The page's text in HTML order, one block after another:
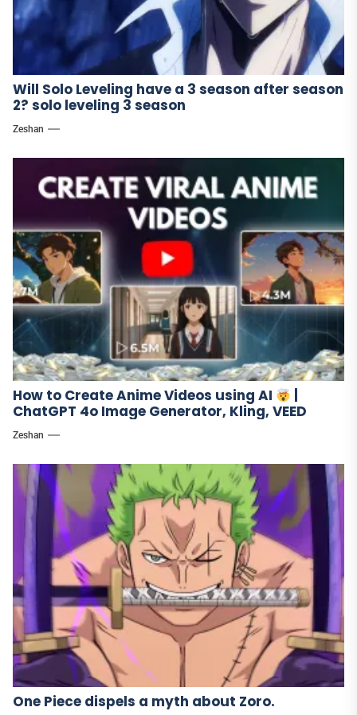
Will Solo Leveling have a 3 season after season
2? solo leveling 3 season
Zeshan
How to Create Anime Videos using AI
ChatGPT 4o Image Generator, Kling, VEED
Zeshan
One Piece dispels a myth about Zoro.